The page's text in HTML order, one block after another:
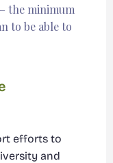
the minimum
to be able to
efforts to
and